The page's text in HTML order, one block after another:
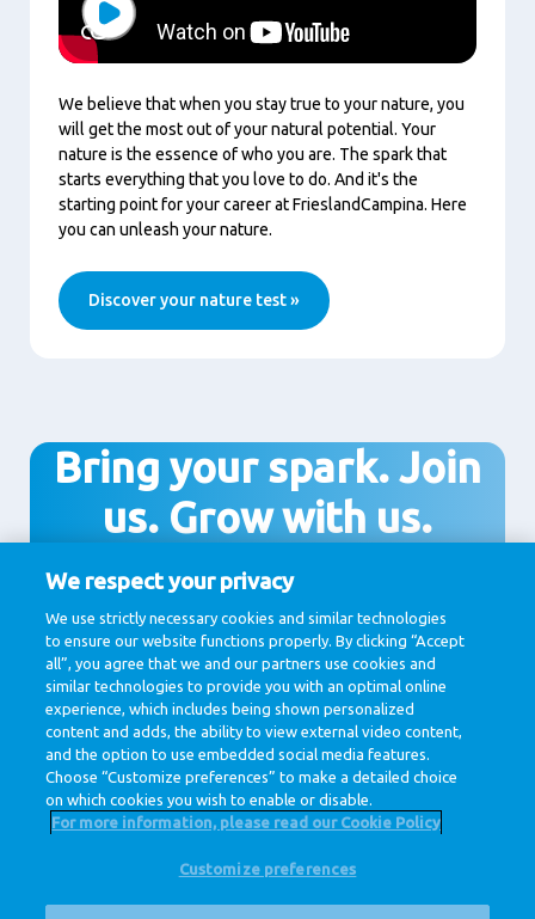
Play
We believe that when you stay true to your nature, you
will get the most out of your natural potential. Your
nature is the essence of who you are. The spark that
starts everything that you love to do. And it's the
starting point for your career at FrieslandCampina. Here
you can unleash your nature.
Discover your nature test »
Bring your spark. Join
us. Grow with us.
Join us!
We respect your privacy
We use strictly necessary cookies and similar technologies
to ensure our website functions properly. By clicking “Accept
all”, you agree that we and our partners use cookies and
similar technologies to provide you with an optimal online
experience, which includes being shown personalized
content and adds, the ability to view external video content,
and the option to use embedded social media features.
Choose “Customize preferences” to make a detailed choice
on which cookies you wish to enable or disable.
For more information, please read our Cookie Policy
Customize preferences